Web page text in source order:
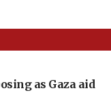
as Gaza aid